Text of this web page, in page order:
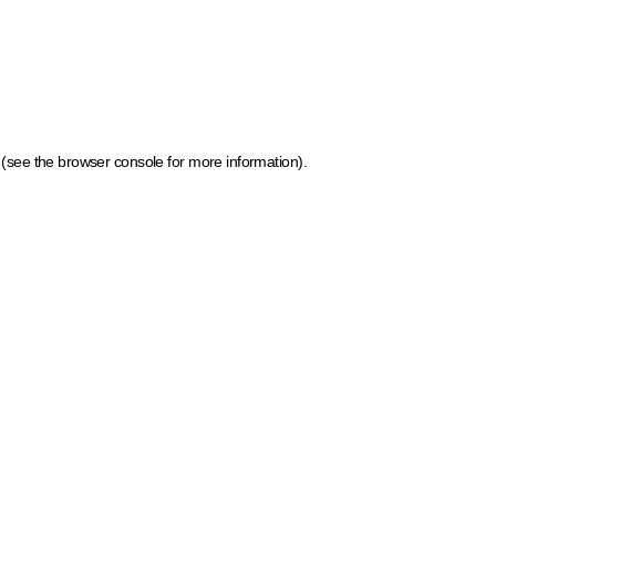
(see the browser console for more information)